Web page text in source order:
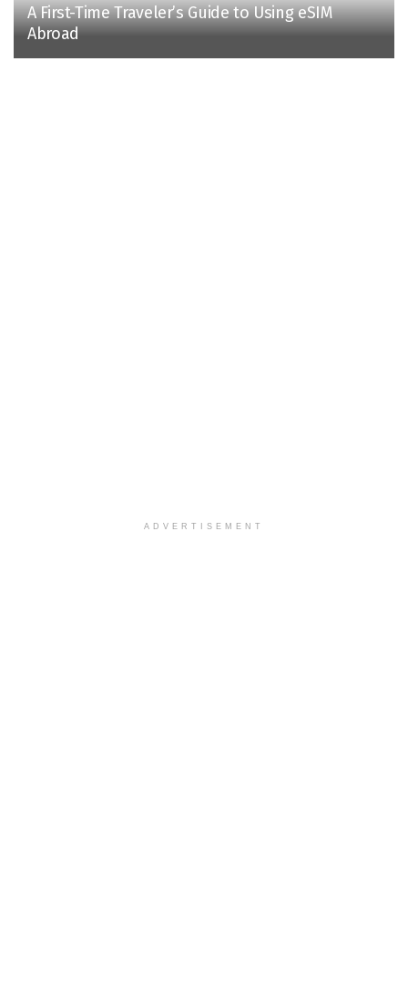
A First-Time Traveler’s Guide to Using eSIM
Abroad
ADVERTISEMENT